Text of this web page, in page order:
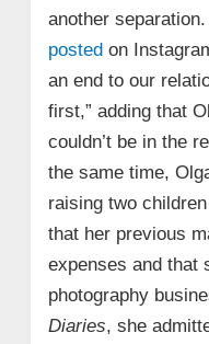
another
posted on
an end to our
first,” adding that
couldn’t be in the
the same time,
raising two
that her previous
expenses and that
photography
Diaries, she